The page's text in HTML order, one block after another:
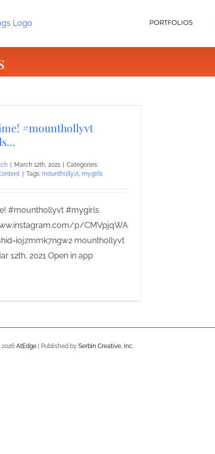
PORTFOLIOS
#mounthollyvt
March 12th, 2021
Categories:
Tags: mounthollyvt, mygirls
#mounthollyvt #mygirls
p/CMVpjqWA
mounthollyvt
12th, 2021 Open in app
2026 AtEdge | Published by Serbin Creative, Inc.